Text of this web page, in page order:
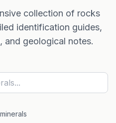
collection of rocks
identification guides,
and geological notes.